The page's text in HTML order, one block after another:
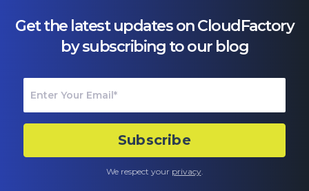
Get the latest updates on CloudFactory
by subscribing to our blog
We respect your privacy.